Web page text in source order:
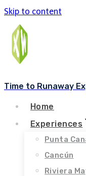
Skip to content
Time to Runaway
Home
Experiences
Punta
Cancún
Riviera